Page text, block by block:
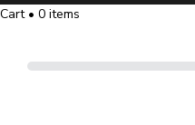
Cart • 0 items